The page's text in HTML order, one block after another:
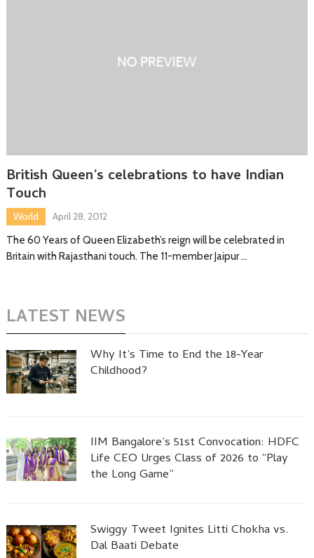
British Queen’s celebrations to have Indian
Touch
World
April 28, 2012
The 60 Years of Queen Elizabeth’s reign will be celebrated in
Britain with Rajasthani touch. The 11-member Jaipur …
LATEST NEWS
Why It’s Time to End the 18-Year
Childhood?
IIM Bangalore’s 51st Convocation: HDFC
Life CEO Urges Class of 2026 to “Play
the Long Game”
Swiggy Tweet Ignites Litti Chokha vs.
Dal Baati Debate